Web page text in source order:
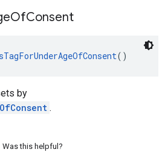
OfConsent
()
by
.
Was this helpful?